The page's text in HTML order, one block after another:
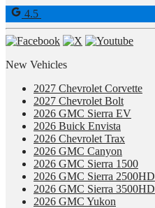
4.5
New Vehicles
2027 Chevrolet Corvette
2027 Chevrolet Bolt
2026 GMC Sierra EV
2026 Buick Envista
2026 Chevrolet Trax
2026 GMC Canyon
2026 GMC Sierra 1500
2026 GMC Sierra 2500HD
2026 GMC Sierra 3500HD
2026 GMC Yukon